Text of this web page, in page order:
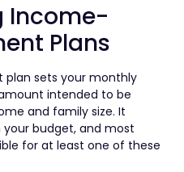
Income-
Plans
sets your monthly
intended to be
and family size. It
your budget, and most
for at least one of these